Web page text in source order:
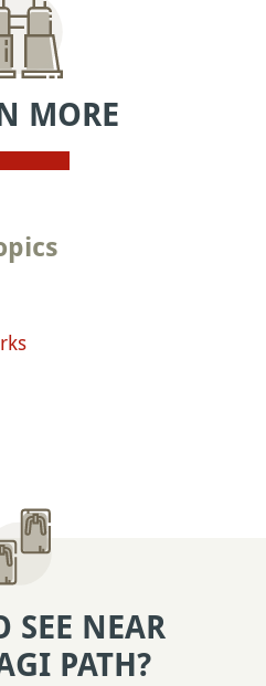
MORE
SEE NEAR
PATH?